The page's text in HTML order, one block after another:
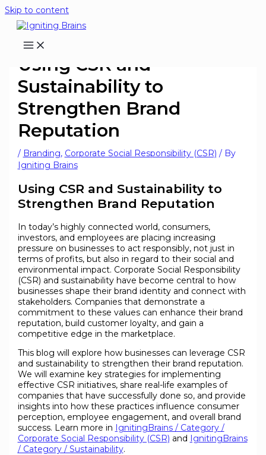
Skip to content
Using CSR and
Sustainability to
Strengthen Brand
Reputation
/ Branding, Corporate Social Responsibility (CSR) / By
Igniting Brains
Using CSR and Sustainability to
Strengthen Brand Reputation
In today’s highly connected world, consumers,
investors, and employees are placing increasing
pressure on businesses to act responsibly, not just in
terms of profits, but also in regard to their social and
environmental impact. Corporate Social Responsibility
(CSR) and sustainability have become central to how
businesses shape their brand identity and connect with
stakeholders. Companies that demonstrate a
commitment to these values can enhance their brand
reputation, build customer loyalty, and gain a
competitive edge in the marketplace.
This blog will explore how businesses can leverage CSR
and sustainability to strengthen their brand reputation.
We will examine key strategies for implementing
effective CSR initiatives, share real-life examples of
companies that have successfully done so, and provide
insights into how these practices influence consumer
perception, employee engagement, and overall brand
success. Learn more in IgnitingBrains / Category /
Corporate Social Responsibility (CSR) and IgnitingBrains
/ Category / Sustainability.